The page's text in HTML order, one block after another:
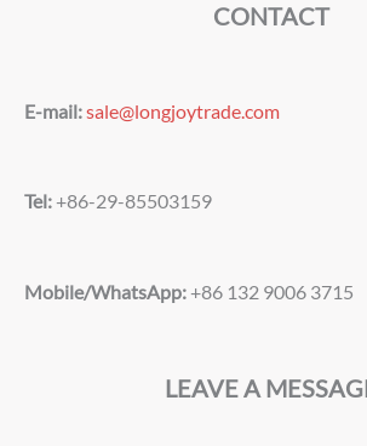
CONTACT
E-mail:sale@longjoytrade.com
Tel: +86-29-85503159
Mobile/WhatsApp: +86 132 9006 3715
LEAVE A